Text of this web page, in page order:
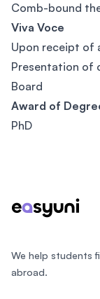
Comb-bound
Viva Voce
Upon receipt of
Presentation of
Board
Award of
PhD
We help students
abroad.